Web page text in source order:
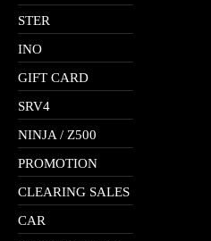
STER
INO
GIFT CARD
SRV4
NINJA / Z500
PROMOTION
CLEARING SALES
CAR